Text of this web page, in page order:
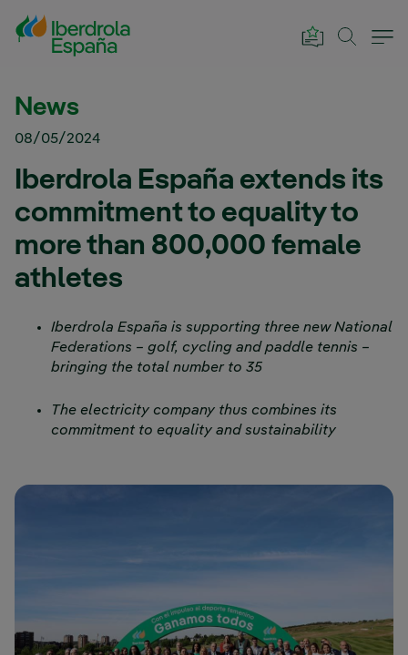
Skip to Main Content
News
08/05/2024
Iberdrola España extends its
commitment to equality to
more than 800,000 female
athletes
Iberdrola España is supporting three new National
Federations – golf, cycling and paddle tennis –
bringing the total number to 35
The electricity company thus combines its
commitment to equality and sustainability